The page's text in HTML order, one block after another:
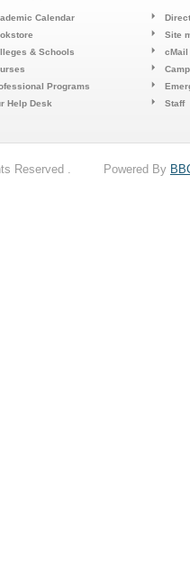
Calendar
& Schools
Programs
Help Desk
Site
cMail
Staff
Reserved . Powered By